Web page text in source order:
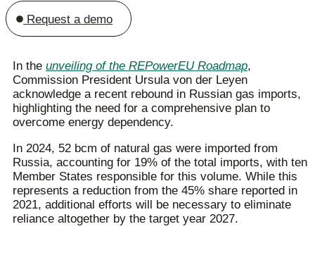
Request a demo
In the unveiling of the REPowerEU Roadmap,
Commission President Ursula von der Leyen
acknowledge a recent rebound in Russian gas imports,
highlighting the need for a comprehensive plan to
overcome energy dependency.
In 2024, 52 bcm of natural gas were imported from
Russia, accounting for 19% of the total imports, with ten
Member States responsible for this volume. While this
represents a reduction from the 45% share reported in
2021, additional efforts will be necessary to eliminate
reliance altogether by the target year 2027.